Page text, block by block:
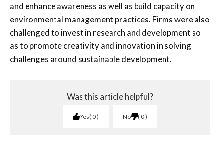
and enhance awareness as well as build capacity on
environmental management practices. Firms were also
challenged to invest in research and development so
as to promote creativity and innovation in solving
challenges around sustainable development.
Was this article helpful?
Yes 0 No 0